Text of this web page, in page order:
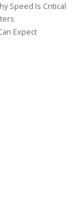
Speed Is Critical
Expect